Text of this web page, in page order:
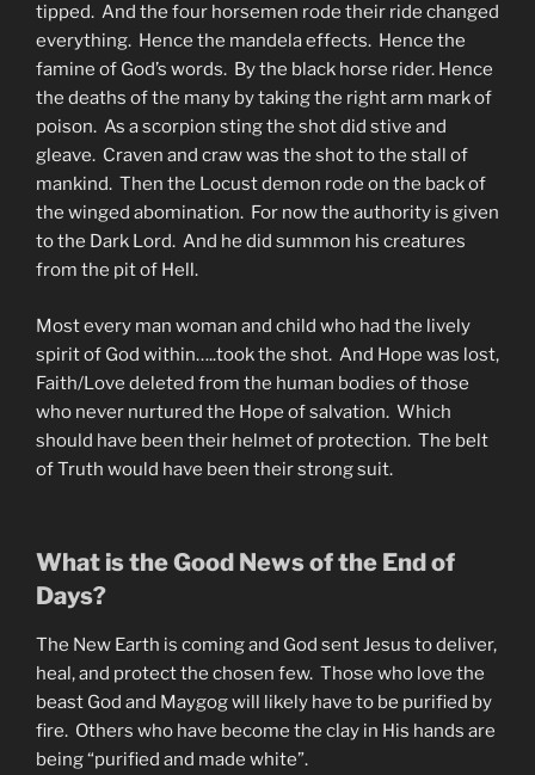
tipped. And the four horsemen rode their ride changed
everything. Hence the mandela effects. Hence the
famine of God’s words. By the black horse rider. Hence
the deaths of the many by taking the right arm mark of
poison. As a scorpion sting the shot did stive and
gleave. Craven and craw was the shot to the stall of
mankind. Then the Locust demon rode on the back of
the winged abomination. For now the authority is given
to the Dark Lord. And he did summon his creatures
from the pit of Hell.
Most every man woman and child who had the lively
spirit of God within…..took the shot. And Hope was lost,
Faith/Love deleted from the human bodies of those
who never nurtured the Hope of salvation. Which
should have been their helmet of protection. The belt
of Truth would have been their strong suit.
What is the Good News of the End of
Days?
The New Earth is coming and God sent Jesus to deliver,
heal, and protect the chosen few. Those who love the
beast God and Maygog will likely have to be purified by
fire. Others who have become the clay in His hands are
being “purified and made white”.